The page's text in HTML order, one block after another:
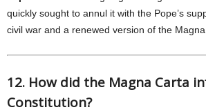
quickly sought to annul it with the Pope’s
civil war and a renewed version of the Magna
12. How did the Magna Carta
Constitution?